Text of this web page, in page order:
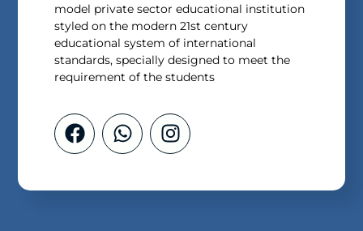
model private sector educational institution
styled on the modern 21st century
educational system of international
standards, specially designed to meet the
requirement of the students